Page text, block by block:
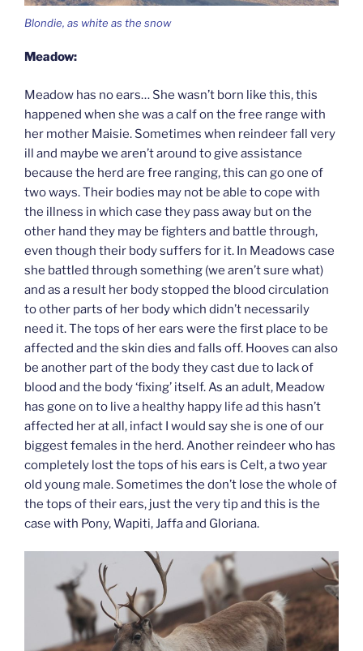
Blondie, as white as the snow
Meadow:
Meadow has no ears… She wasn’t born like this, this
happened when she was a calf on the free range with
her mother Maisie. Sometimes when reindeer fall very
ill and maybe we aren’t around to give assistance
because the herd are free ranging, this can go one of
two ways. Their bodies may not be able to cope with
the illness in which case they pass away but on the
other hand they may be fighters and battle through,
even though their body suffers for it. In Meadows case
she battled through something (we aren’t sure what)
and as a result her body stopped the blood circulation
to other parts of her body which didn’t necessarily
need it. The tops of her ears were the first place to be
affected and the skin dies and falls off. Hooves can also
be another part of the body they cast due to lack of
blood and the body ‘fixing’ itself. As an adult, Meadow
has gone on to live a healthy happy life ad this hasn’t
affected her at all, infact I would say she is one of our
biggest females in the herd. Another reindeer who has
completely lost the tops of his ears is Celt, a two year
old young male. Sometimes the don’t lose the whole of
the tops of their ears, just the very tip and this is the
case with Pony, Wapiti, Jaffa and Gloriana.